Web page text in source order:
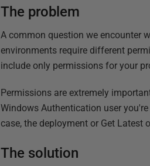
The problem
A common question we encounter
environments require different
include only permissions for your
Permissions are extremely
Windows Authentication user
case, the deployment or Get Latest
The solution